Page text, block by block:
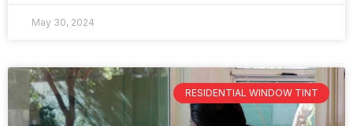
May 30, 2024
RESIDENTIAL WINDOW TINT